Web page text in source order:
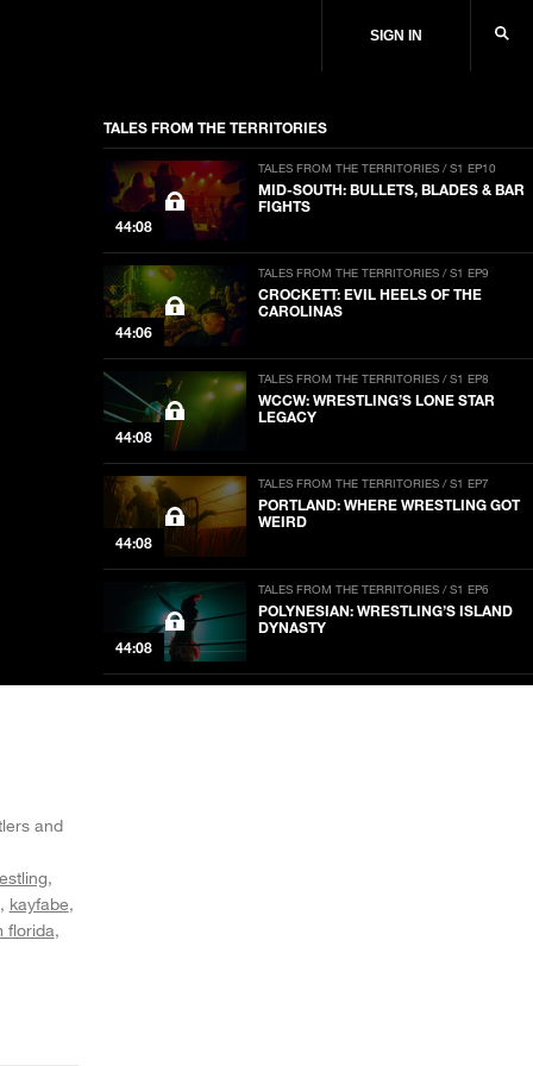
SIGN IN
TALES FROM THE TERRITORIES
44:08
TALES FROM THE TERRITORIES / S1 EP10
MID-SOUTH: BULLETS, BLADES & BAR
FIGHTS
44:06
TALES FROM THE TERRITORIES / S1 EP9
CROCKETT: EVIL HEELS OF THE
CAROLINAS
44:08
TALES FROM THE TERRITORIES / S1 EP8
WCCW: WRESTLING’S LONE STAR
LEGACY
44:08
TALES FROM THE TERRITORIES / S1 EP7
PORTLAND: WHERE WRESTLING GOT
WEIRD
44:08
TALES FROM THE TERRITORIES / S1 EP6
POLYNESIAN: WRESTLING’S ISLAND
DYNASTY
and
kayfabe
florida